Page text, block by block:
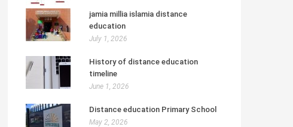
jamia millia islamia distance
education
July 1, 2026
History of distance education
timeline
June 1, 2026
Distance education Primary School
May 2, 2026